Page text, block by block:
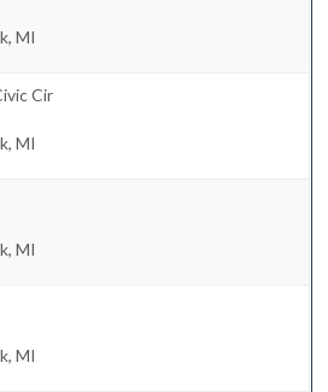
MI
Cir
MI
MI
MI